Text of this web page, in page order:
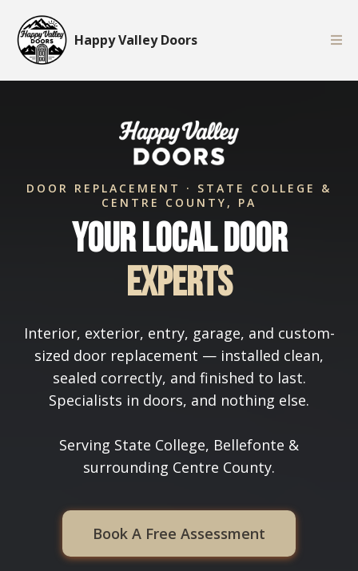
Happy Valley Doors
DOOR REPLACEMENT · STATE COLLEGE &
CENTRE COUNTY, PA
Your Local Door
Experts
Interior, exterior, entry, garage, and custom-
sized door replacement — installed clean,
sealed correctly, and finished to last.
Specialists in doors, and nothing else.
Serving State College, Bellefonte &
surrounding Centre County.
Book A Free Assessment